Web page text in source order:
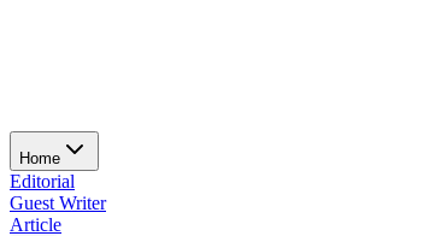
Home
Editorial
Guest Writer
Article